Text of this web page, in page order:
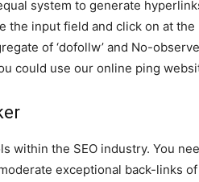
system to generate
the input field and click on at
of ‘dofollw’ and No-
could use our online ping
within the SEO industry. You
exceptional back-links